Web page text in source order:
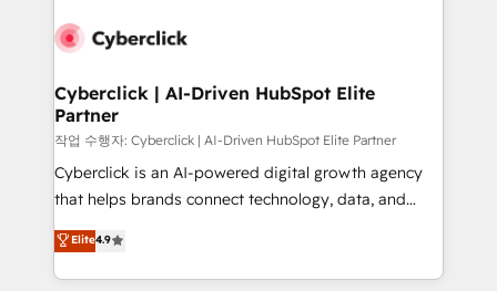
Cyberclick | AI-Driven HubSpot Elite
Partner
작업 수행자: Cyberclick | AI-Driven HubSpot Elite Partner
Cyberclick is an AI-powered digital growth agency
that helps brands connect technology, data, and
creativity to achieve measurable results. Founded in
Barcelona and operating across Spain, LATAM, and
the UK, we support global companies in building
Elite4.9